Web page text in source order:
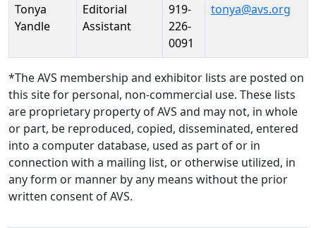
Tonya
Yandle
Editorial
Assistant
919-
226-
0091
tonya@avs.org
*The AVS membership and exhibitor lists are posted on
this site for personal, non-commercial use. These lists
are proprietary property of AVS and may not, in whole
or part, be reproduced, copied, disseminated, entered
into a computer database, used as part of or in
connection with a mailing list, or otherwise utilized, in
any form or manner by any means without the prior
written consent of AVS.